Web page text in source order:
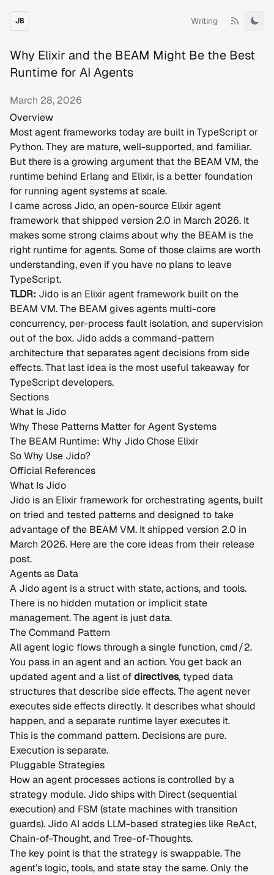
JB Writing
Why Elixir and the BEAM Might Be the Best
Runtime for AI Agents
March 28, 2026
Overview
Most agent frameworks today are built in TypeScript or
Python. They are mature, well-supported, and familiar.
But there is a growing argument that the BEAM VM, the
runtime behind Erlang and Elixir, is a better foundation
for running agent systems at scale.
I came across Jido, an open-source Elixir agent
framework that shipped version 2.0 in March 2026. It
makes some strong claims about why the BEAM is the
right runtime for agents. Some of those claims are worth
understanding, even if you have no plans to leave
TypeScript.
TLDR: Jido is an Elixir agent framework built on the
BEAM VM. The BEAM gives agents multi-core
concurrency, per-process fault isolation, and supervision
out of the box. Jido adds a command-pattern
architecture that separates agent decisions from side
effects. That last idea is the most useful takeaway for
TypeScript developers.
Sections
What Is Jido
Why These Patterns Matter for Agent Systems
The BEAM Runtime: Why Jido Chose Elixir
So Why Use Jido?
Official References
What Is Jido
Jido is an Elixir framework for orchestrating agents, built
on tried and tested patterns and designed to take
advantage of the BEAM VM. It shipped version 2.0 in
March 2026. Here are the core ideas from their release
post.
Agents as Data
A Jido agent is a struct with state, actions, and tools.
There is no hidden mutation or implicit state
management. The agent is just data.
The Command Pattern
All agent logic flows through a single function, cmd/2.
You pass in an agent and an action. You get back an
updated agent and a list ofdirectives, typed data
structures that describe side effects. The agent never
executes side effects directly. It describes what should
happen, and a separate runtime layer executes it.
This is thecommand pattern. Decisions are pure.
Execution is separate.
Pluggable Strategies
How an agent processes actions is controlled by a
strategy module. Jido ships with Direct (sequential
execution) and FSM (state machines with transition
guards). Jido AI adds LLM-based strategies like ReAct,
Chain-of-Thought, and Tree-of-Thoughts.
The key point is that the strategy is swappable. The
agent’s logic, tools, and state stay the same. Only the